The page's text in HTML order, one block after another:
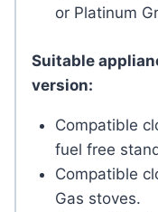
or Platinum
Suitable
version:
Compatible
fuel free
Compatible
Gas stoves.